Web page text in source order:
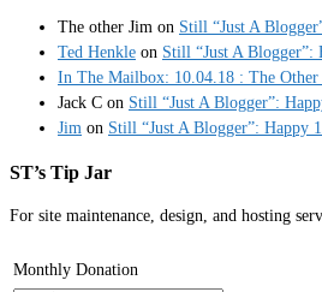
The other Jim on Still “Just A
Ted Henkle on Still “Just A Blogger”:
In The Mailbox: 10.04.18 : The Other
Jack C on Still “Just A Blogger”:
Jim on Still “Just A Blogger”: Happy
ST’s Tip Jar
For site maintenance, design, and hosting
Monthly Donation